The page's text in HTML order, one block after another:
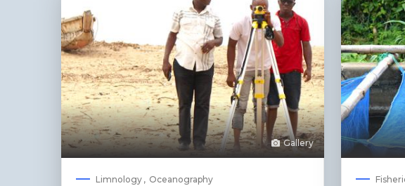
Gallery
Limnology Oceanography